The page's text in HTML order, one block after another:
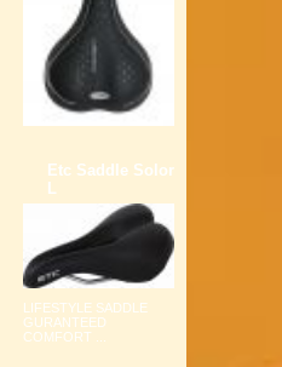
Etc Saddle Solor
L
LIFESTYLE SADDLE
GURANTEED
COMFORT ...